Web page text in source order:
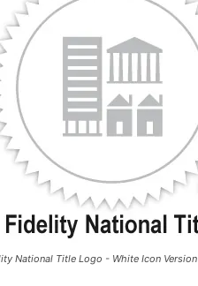
National Title Logo - White Icon Version